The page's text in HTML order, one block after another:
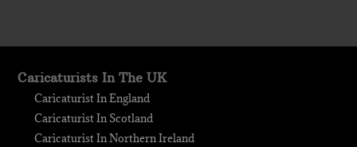
Caricaturists In The UK
Caricaturist In England
Caricaturist In Scotland
Caricaturist In Northern Ireland